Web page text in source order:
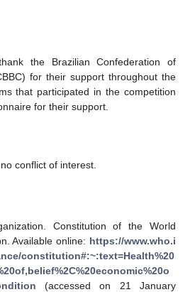
the Brazilian Confederation of
for their support throughout the
that participated in the competition
for their support.
conflict of interest.
Constitution of the World
Available online: https://www.who.i
constitution#:~:text=Health%20
(accessed on 21 January